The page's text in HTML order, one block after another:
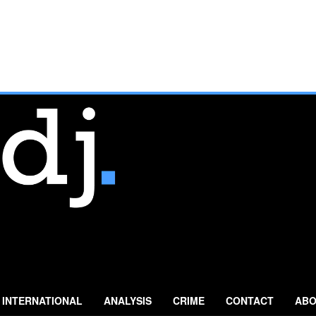
INTERNATIONAL ANALYSIS CRIME CONTACT